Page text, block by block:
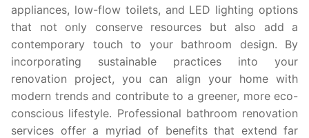
appliances, low-flow toilets, and LED lighting options
that not only conserve resources but also add a
contemporary touch to your bathroom design. By
incorporating sustainable practices into your
renovation project, you can align your home with
modern trends and contribute to a greener, more eco-
conscious lifestyle. Professional bathroom renovation
services offer a myriad of benefits that extend far